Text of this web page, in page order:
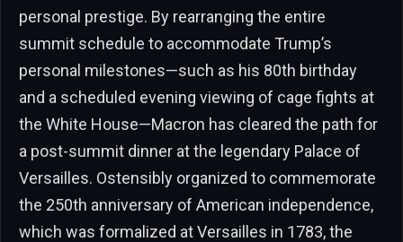
personal prestige. By rearranging the entire
summit schedule to accommodate Trump’s
personal milestones—such as his 80th birthday
and a scheduled evening viewing of cage fights at
the White House—Macron has cleared the path for
a post-summit dinner at the legendary Palace of
Versailles. Ostensibly organized to commemorate
the 250th anniversary of American independence,
which was formalized at Versailles in 1783, the